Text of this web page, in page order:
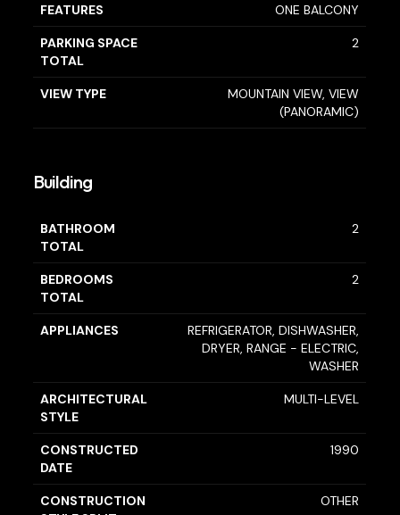
FEATURES ONE BALCONY
PARKING SPACE
TOTAL
2
VIEW TYPE
MOUNTAIN VIEW, VIEW
(PANORAMIC)
Building
BATHROOM
TOTAL
2
BEDROOMS
TOTAL
2
APPLIANCES
REFRIGERATOR, DISHWASHER,
DRYER, RANGE - ELECTRIC,
WASHER
ARCHITECTURAL
STYLE
MULTI-LEVEL
CONSTRUCTED
DATE
1990
CONSTRUCTION
OTHER